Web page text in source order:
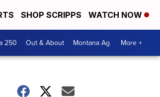
SHOP SCRIPPS WATCH NOW
250 Out & About Montana Ag More +